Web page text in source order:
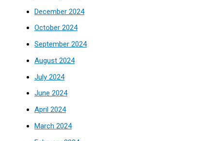
December 2024
October 2024
September 2024
August 2024
July 2024
June 2024
April 2024
March 2024